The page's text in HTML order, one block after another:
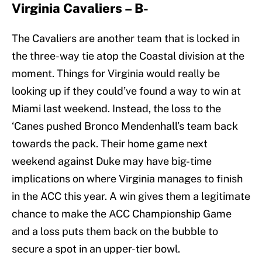
Virginia Cavaliers – B-
The Cavaliers are another team that is locked in
the three-way tie atop the Coastal division at the
moment. Things for Virginia would really be
looking up if they could’ve found a way to win at
Miami last weekend. Instead, the loss to the
‘Canes pushed Bronco Mendenhall’s team back
towards the pack. Their home game next
weekend against Duke may have big-time
implications on where Virginia manages to finish
in the ACC this year. A win gives them a legitimate
chance to make the ACC Championship Game
and a loss puts them back on the bubble to
secure a spot in an upper-tier bowl.